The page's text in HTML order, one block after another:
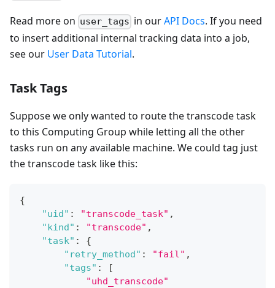
Read more on user_tags in ourAPI Docs. If you need
to insert additional internal tracking data into a job,
see our User Data Tutorial.
Task Tags
Suppose we only wanted to route the transcode task
to this Computing Group while letting all the other
tasks run on any available machine. We could tag just
the transcode task like this:
{
"uid" : "transcode_task" ,
"kind" : "transcode" ,
"task" :
{
"retry_method" : "fail" ,
"tags" :
[
"uhd_transcode"